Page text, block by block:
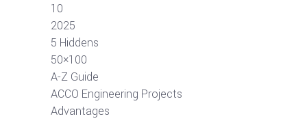
10
2025
5 Hiddens
50×100
A-Z Guide
ACCO Engineering Projects
Advantages